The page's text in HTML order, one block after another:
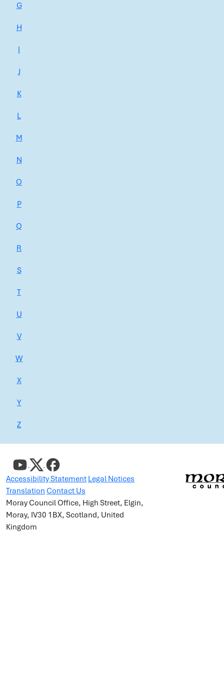
G
H
I
J
K
L
M
N
O
P
Q
R
S
T
U
V
W
X
Y
Z
Accessibility Statement Legal Notices
Translation Contact Us
Moray Council Office, High Street, Elgin,
Moray, IV30 1BX, Scotland, United
Kingdom